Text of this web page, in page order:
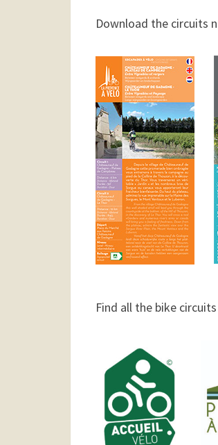
Download the circuits
Find all the bike